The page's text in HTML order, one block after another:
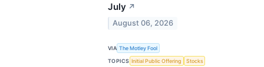
July ↗
August 06, 2026
VIA The Motley Fool
TOPICS Initial Public Offering
Stocks